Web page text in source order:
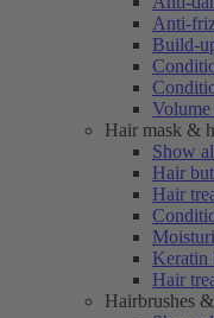
Anti-
Build-
Hair mask &
Show
Hair
Hair
Keratin
Hair
Hairbrushes